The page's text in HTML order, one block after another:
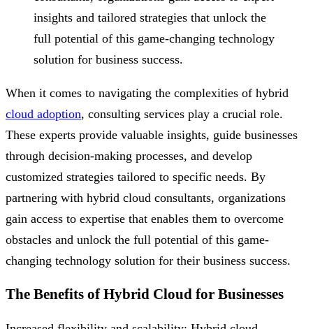
insights and tailored strategies that unlock the
full potential of this game-changing technology
solution for business success.
When it comes to navigating the complexities of hybrid
cloud adoption, consulting services play a crucial role.
These experts provide valuable insights, guide businesses
through decision-making processes, and develop
customized strategies tailored to specific needs. By
partnering with hybrid cloud consultants, organizations
gain access to expertise that enables them to overcome
obstacles and unlock the full potential of this game-
changing technology solution for their business success.
The Benefits of Hybrid Cloud for Businesses